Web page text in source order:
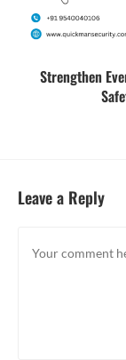
Strengthen
Leave a Reply